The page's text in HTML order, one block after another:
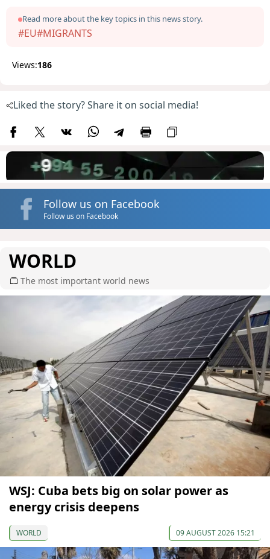
Read more about the key topics in this news story.
#EU#MIGRANTS
Views:186
Liked the story? Share it on social media!
Follow us on Facebook
Follow us on Facebook
WORLD
The most important world news
WSJ: Cuba bets big on solar power as
energy crisis deepens
WORLD 09 AUGUST 2026 15:21